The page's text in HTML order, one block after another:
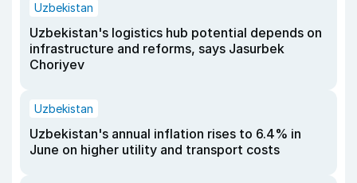
Uzbekistan
Uzbekistan's logistics hub potential depends on
infrastructure and reforms, says Jasurbek
Choriyev
Uzbekistan
Uzbekistan's annual inflation rises to 6.4% in
June on higher utility and transport costs